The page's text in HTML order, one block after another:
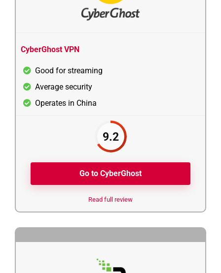
CyberGhost VPN
Good for streaming
Average security
Operates in China
9.2
Go to CyberGhost
Read full review
4